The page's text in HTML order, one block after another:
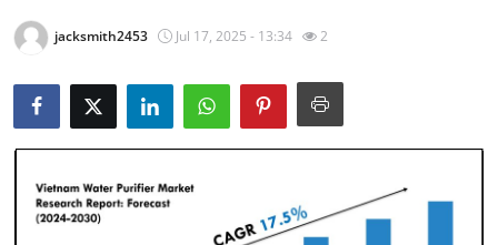
About
News Network
Health
Submit Press Release
jacksmith2453 Jul 17, 2025 - 13:34 2